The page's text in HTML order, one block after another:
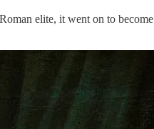
elite, it went on to